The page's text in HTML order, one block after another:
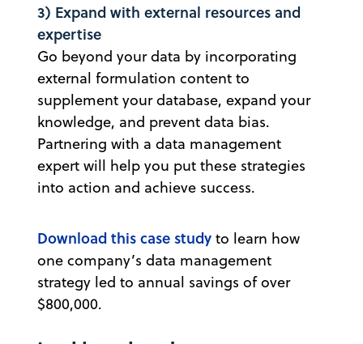
3) Expand with external resources and
expertise
Go beyond your data by incorporating
external formulation content to
supplement your database, expand your
knowledge, and prevent data bias.
Partnering with a data management
expert will help you put these strategies
into action and achieve success.
Download this case study to learn how
one company’s data management
strategy led to annual savings of over
$800,000.